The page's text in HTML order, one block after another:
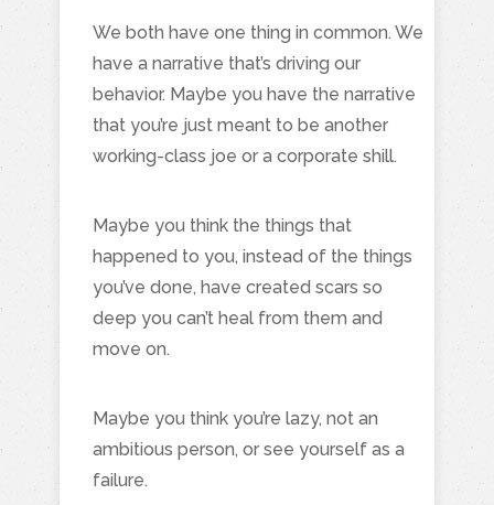
We both have one thing in common. We
have a narrative that’s driving our
behavior. Maybe you have the narrative
that you’re just meant to be another
working-class joe or a corporate shill.
Maybe you think the things that
happened to you, instead of the things
you’ve done, have created scars so
deep you can’t heal from them and
move on.
Maybe you think you’re lazy, not an
ambitious person, or see yourself as a
failure.